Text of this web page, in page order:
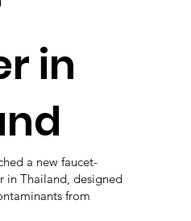
in
a new faucet-
in Thailand, designed
from